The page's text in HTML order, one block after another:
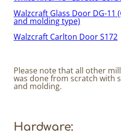
Walzcraft Glass Door DG-11
and molding type)
Walzcraft Carlton Door S172
Please note that all other
was done from scratch with
and molding.
Hardware: